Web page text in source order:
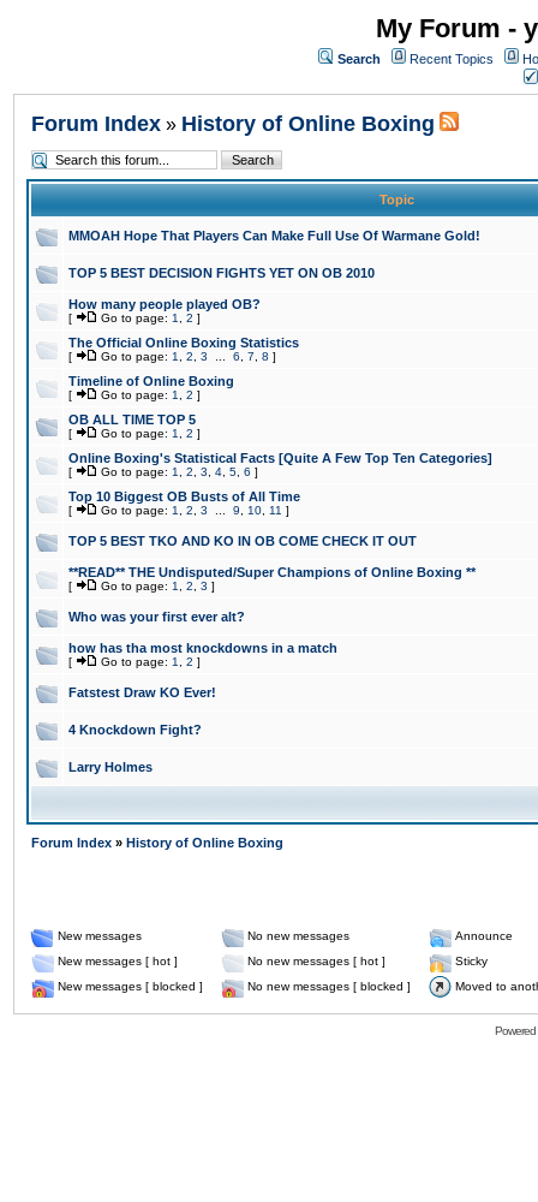
My Forum -
Search Recent Topics
Forum Index » History of Online Boxing
Topic
MMOAH Hope That Players Can Make Full Use Of Warmane Gold!
TOP 5 BEST DECISION FIGHTS YET ON OB 2010
How many people played OB?
[ Go to page: 1 2 ]
The Official Online Boxing Statistics
[ Go to page: 1 2 3 6 7 8 ]
Timeline of Online Boxing
[ Go to page: 1 2 ]
OB ALL TIME TOP 5
[ Go to page: 1 2 ]
Online Boxing's Statistical Facts [Quite A Few Top Ten Categories]
[ Go to page: 1 2 3 4 5 6 ]
Top 10 Biggest OB Busts of All Time
[ Go to page: 1 2 3 9 10 11 ]
TOP 5 BEST TKO AND KO IN OB COME CHECK IT OUT
**READ** THE Undisputed/Super Champions of Online Boxing **
[ Go to page: 1 2 3 ]
Who was your first ever alt?
how has tha most knockdowns in a match
[ Go to page: 1 2 ]
Fatstest Draw KO Ever!
4 Knockdown Fight?
Larry Holmes
Forum Index » History of Online Boxing
New messages No new messages
Announce
New messages [ hot ]
No new messages [ hot ]
Sticky
New messages [ blocked ]
No new messages [ blocked ] Moved to